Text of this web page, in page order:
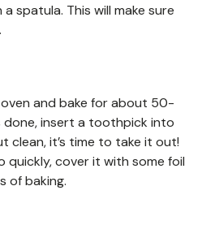
spatula. This will make sure
and bake for about 50-
done, insert a toothpick into
clean, it’s time to take it out!
cover it with some foil
of baking.